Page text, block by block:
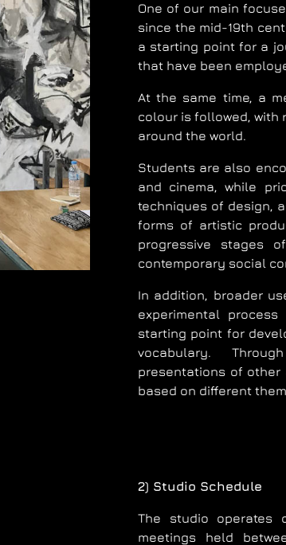
One of our main
since the mid-19th
a starting point for a
that have been
At the same time, a
colour is followed,
around the world.
Students are also
and cinema, while
techniques of design,
forms of artistic
progressive stages
contemporary social
In addition, broader
experimental
starting point for
vocabulary.
presentations of
based on different
2) Studio Schedule
The studio operates
meetings held